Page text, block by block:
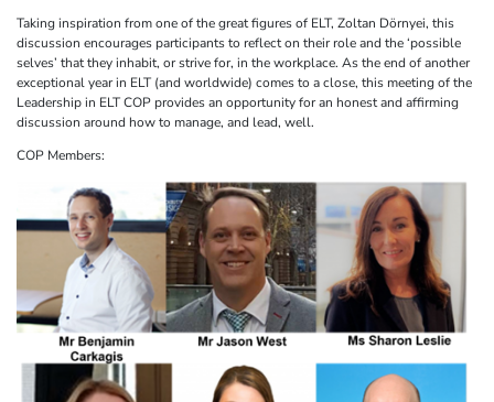
Taking inspiration from one of the great figures of ELT, Zoltan Dörnyei, this
discussion encourages participants to reflect on their role and the ‘possible
selves’ that they inhabit, or strive for, in the workplace. As the end of another
exceptional year in ELT (and worldwide) comes to a close, this meeting of the
Leadership in ELT COP provides an opportunity for an honest and affirming
discussion around how to manage, and lead, well.
COP Members: